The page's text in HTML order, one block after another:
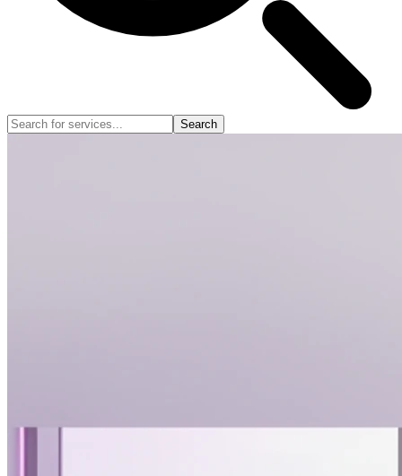
Search